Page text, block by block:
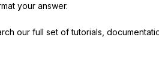
your answer.
our full set of tutorials,